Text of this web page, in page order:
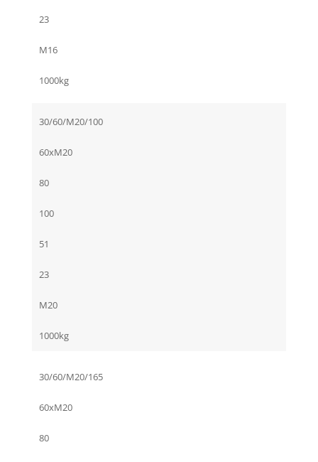
23
M16
1000kg
30/60/M20/100
60xM20
80
100
51
23
M20
1000kg
30/60/M20/165
60xM20
80